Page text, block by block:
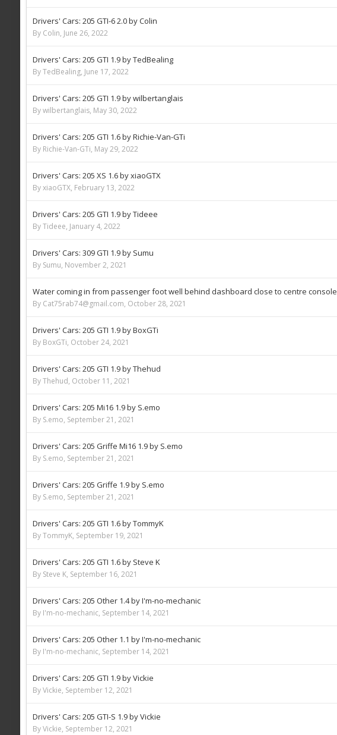
Drivers' Cars: 205 GTI-6 2.0 by Colin
By Colin, June 26, 2022
Drivers' Cars: 205 GTI 1.9 by TedBealing
By TedBealing, June 17, 2022
Drivers' Cars: 205 GTI 1.9 by wilbertanglais
By wilbertanglais, May 30, 2022
Drivers' Cars: 205 GTI 1.6 by Richie-Van-GTi
By Richie-Van-GTi, May 29, 2022
Drivers' Cars: 205 XS 1.6 by xiaoGTX
By xiaoGTX, February 13, 2022
Drivers' Cars: 205 GTI 1.9 by Tideee
By Tideee, January 4, 2022
Drivers' Cars: 309 GTI 1.9 by Sumu
By Sumu, November 2, 2021
Water coming in from passenger foot well behind dashboard close to centre console
By Cat75rab74@gmail.com, October 28, 2021
Drivers' Cars: 205 GTI 1.9 by BoxGTi
By BoxGTi, October 24, 2021
Drivers' Cars: 205 GTI 1.9 by Thehud
By Thehud, October 11, 2021
Drivers' Cars: 205 Mi16 1.9 by S.emo
By S.emo, September 21, 2021
Drivers' Cars: 205 Griffe Mi16 1.9 by S.emo
By S.emo, September 21, 2021
Drivers' Cars: 205 Griffe 1.9 by S.emo
By S.emo, September 21, 2021
Drivers' Cars: 205 GTI 1.6 by TommyK
By TommyK, September 19, 2021
Drivers' Cars: 205 GTI 1.6 by Steve K
By Steve K, September 16, 2021
Drivers' Cars: 205 Other 1.4 by I'm-no-mechanic
By I'm-no-mechanic, September 14, 2021
Drivers' Cars: 205 Other 1.1 by I'm-no-mechanic
By I'm-no-mechanic, September 14, 2021
Drivers' Cars: 205 GTI 1.9 by Vickie
By Vickie, September 12, 2021
Drivers' Cars: 205 GTI-S 1.9 by Vickie
By Vickie, September 12, 2021